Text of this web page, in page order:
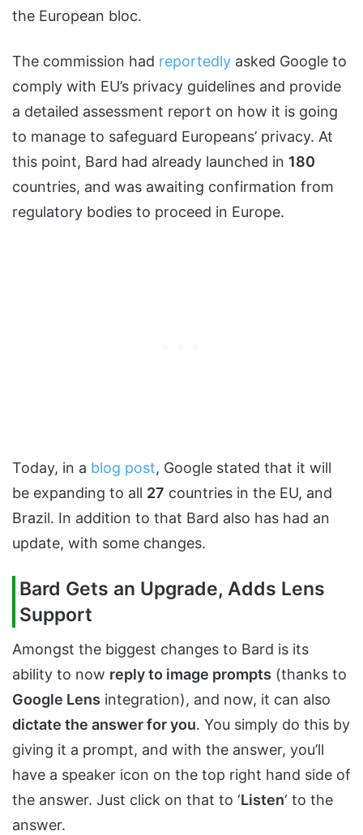
the European bloc.
The commission had reportedly asked Google to
comply with EU’s privacy guidelines and provide
a detailed assessment report on how it is going
to manage to safeguard Europeans’ privacy. At
this point, Bard had already launched in 180
countries, and was awaiting confirmation from
regulatory bodies to proceed in Europe.
Today, in a blog post, Google stated that it will
be expanding to all 27 countries in the EU, and
Brazil. In addition to that Bard also has had an
update, with some changes.
Bard Gets an Upgrade, Adds Lens
Support
Amongst the biggest changes to Bard is its
ability to now reply to image prompts (thanks to
Google Lens integration), and now, it can also
dictate the answer for you. You simply do this by
giving it a prompt, and with the answer, you’ll
have a speaker icon on the top right hand side of
the answer. Just click on that to ‘Listen‘ to the
answer.